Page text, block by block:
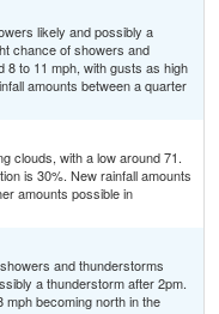
likely and possibly a
chance of showers and
8 to 11 mph, with gusts as high
amounts between a quarter
clouds, with a low around 71.
is 30%. New rainfall amounts
amounts possible in
and thunderstorms
a thunderstorm after 2pm.
mph becoming north in the